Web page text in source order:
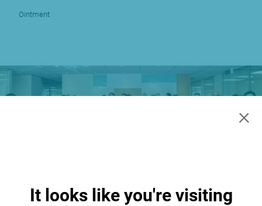
Ointment
×
It looks like you're visiting